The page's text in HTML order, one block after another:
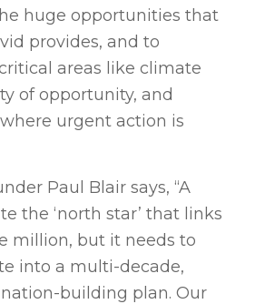
huge opportunities that
provides, and to
areas like climate
of opportunity, and
urgent action is
Paul Blair says, “A
the ‘north star’ that links
million, but it needs to
into a multi-decade,
building plan. Our